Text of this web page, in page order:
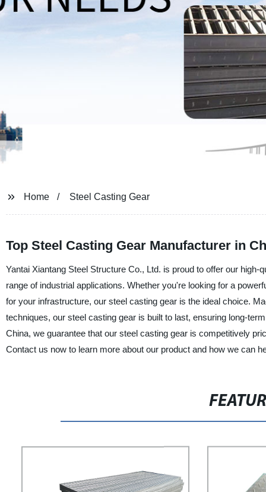
Home Steel Casting Gear
Top Steel Casting Gear Manufacturer in
Yantai Xiantang Steel Structure Co., Ltd. is proud to offer our
range of industrial applications. Whether you're looking for a
for your infrastructure, our steel casting gear is the ideal choice.
techniques, our steel casting gear is built to last, ensuring long-
China, we guarantee that our steel casting gear is competitively
Contact us now to learn more about our product and how we can